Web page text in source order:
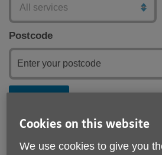
Postcode
Cookies on this website
We use cookies to give you